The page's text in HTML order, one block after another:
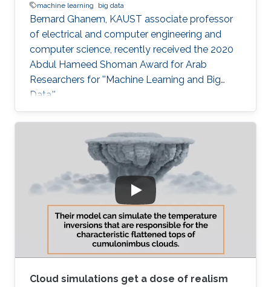
machine learning
big data
Bernard Ghanem, KAUST associate professor
of electrical and computer engineering and
computer science, recently received the 2020
Abdul Hameed Shoman Award for Arab
Researchers for ''Machine Learning and Big
Data.''
Cloud simulations get a dose of realism